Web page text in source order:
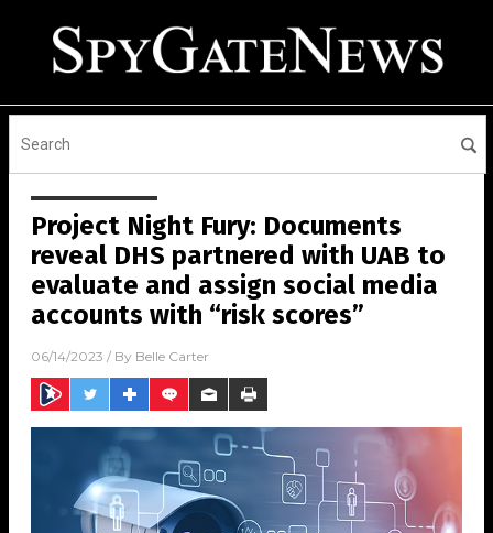
Project Night Fury: Documents
reveal DHS partnered with UAB to
evaluate and assign social media
accounts with “risk scores”
06/14/2023 / By Belle Carter